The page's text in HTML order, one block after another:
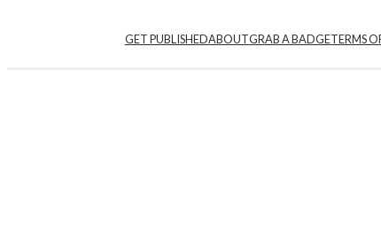
GET PUBLISHEDABOUTGRAB A BADGETERMS